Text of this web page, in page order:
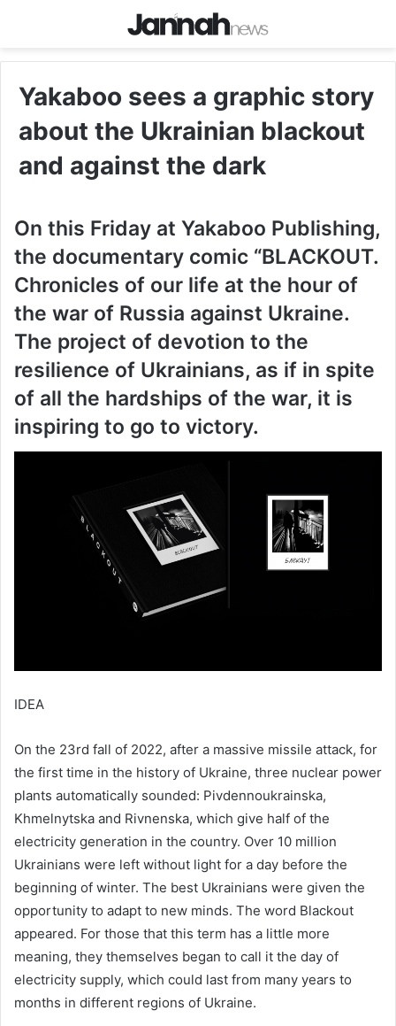
Yakaboo sees a graphic story
about the Ukrainian blackout
and against the dark
On this Friday at Yakaboo Publishing,
the documentary comic “BLACKOUT.
Chronicles of our life at the hour of
the war of Russia against Ukraine.
The project of devotion to the
resilience of Ukrainians, as if in spite
of all the hardships of the war, it is
inspiring to go to victory.
IDEA
On the 23rd fall of 2022, after a massive missile attack, for
the first time in the history of Ukraine, three nuclear power
plants automatically sounded: Pivdennoukrainska,
Khmelnytska and Rivnenska, which give half of the
electricity generation in the country. Over 10 million
Ukrainians were left without light for a day before the
beginning of winter. The best Ukrainians were given the
opportunity to adapt to new minds. The word Blackout
appeared. For those that this term has a little more
meaning, they themselves began to call it the day of
electricity supply, which could last from many years to
months in different regions of Ukraine.